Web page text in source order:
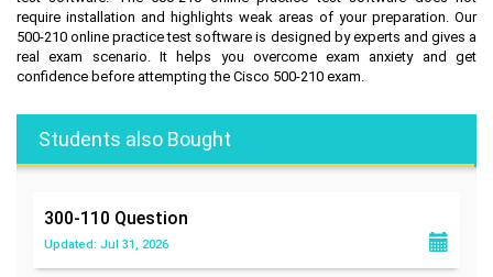
require installation and highlights weak areas of your preparation. Our
500-210 online practice test software is designed by experts and gives a
real exam scenario. It helps you overcome exam anxiety and get
confidence before attempting the Cisco 500-210 exam.
Students also Bought
300-110 Question
Updated: Jul 31, 2026